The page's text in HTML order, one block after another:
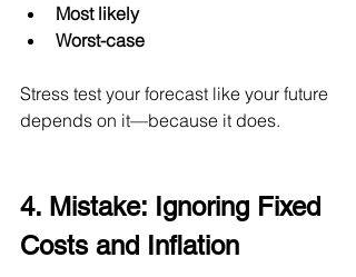
Most likely
Worst-case
Stress test your forecast like your future
depends on it—because it does.
4. Mistake: Ignoring Fixed
Costs and Inflation